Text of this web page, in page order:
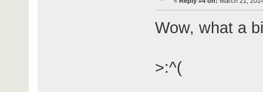
Wow, what a
>:^(